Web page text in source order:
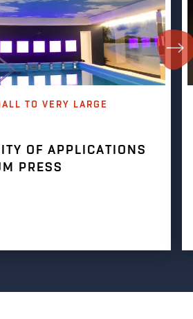
TO VERY LARGE
OF APPLICATIONS
PRESS